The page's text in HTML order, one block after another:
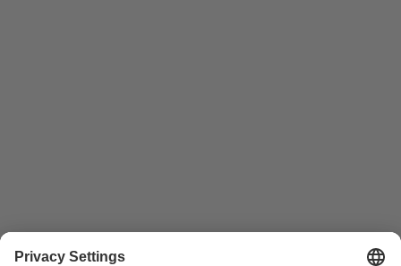
Good to know